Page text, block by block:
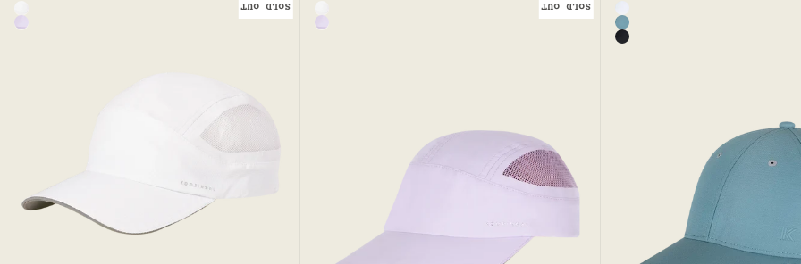
SOLD OUT
Color
White
Lilac - Haven Sport Cap
SOLD OUT
Color
White - Haven Sports Cap
Lilac
Color
White - Runaway Sport Cap
Mineral
Black - Runaway Sport Cap